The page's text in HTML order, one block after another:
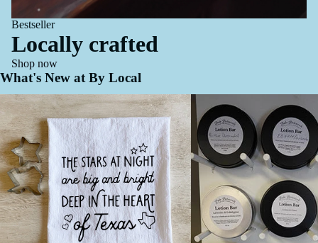
Bestseller
Locally crafted
Shop now
What's New at By Local
Keep creativity alive in Hemphill: support
local artisans by shopping at By Local
Shop.
Artisan Spotlight: Jennifer
Natural Skincare, Made
Love